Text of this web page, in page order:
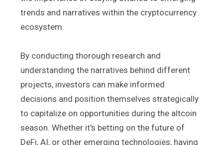
trends and narratives within the cryptocurrency
ecosystem.
By conducting thorough research and
understanding the narratives behind different
projects, investors can make informed
decisions and position themselves strategically
to capitalize on opportunities during the altcoin
season. Whether it's betting on the future of
DeFi, AI, or other emerging technologies, having